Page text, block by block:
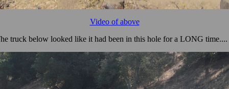
Video of above
truck below looked like it had been in this hole for a LONG time....